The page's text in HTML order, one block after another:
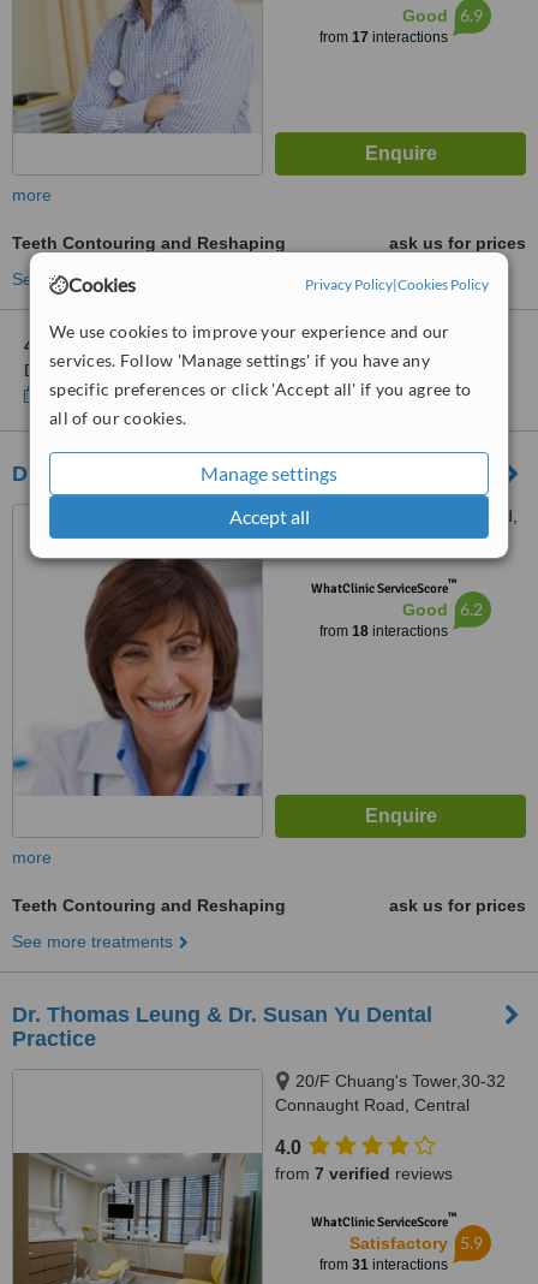
Cookies Privacy Policy|Cookies Policy
We use cookies to improve your experience and our
services. Follow 'Manage settings' if you have any
specific preferences or click 'Accept all' if you agree to
all of our cookies.
Manage settings
Accept all
Good
from 17 interactions
6.9
more
Teeth Contouring and Reshaping
ask us for prices
See more treatments
4 other locations
in Hong Kong SAR for Bayley & Jackson
Dental Surgeons Ltd. - Central
Show clinics
Dr. Augustine Tsang Dental Centre
G/F, 46, Shau Kei Wan Road,
Sai Wan Ho, Hong Kong
WhatClinic ServiceScore™
Good
from 18interactions
6.2
more
Teeth Contouring and Reshaping
ask us for prices
See more treatments
Dr. Thomas Leung & Dr. Susan Yu Dental
Practice
20/F Chuang's Tower,30-32
Connaught Road, Central
4.0
from 7 verified reviews
WhatClinic ServiceScore™
Satisfactory
from 31interactions
5.9